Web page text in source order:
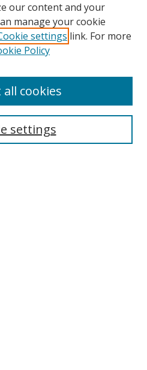
our content and your
manage your cookie
settings link. For more
Policy
settings
all cookies